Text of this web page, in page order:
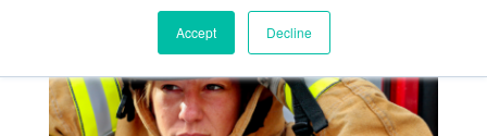
Accept Decline